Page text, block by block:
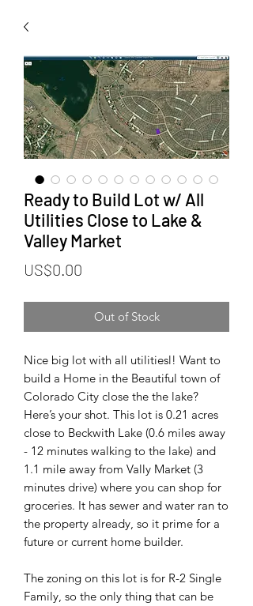
Ready to Build Lot w/ All
Utilities Close to Lake &
Valley Market
US$0.00
Out of Stock
Nice big lot with all utilitiesl! Want to
build a Home in the Beautiful town of
Colorado City close the the lake?
Here’s your shot. This lot is 0.21 acres
close to Beckwith Lake (0.6 miles away
- 12 minutes walking to the lake) and
1.1 mile away from Vally Market (3
minutes drive) where you can shop for
groceries. It has sewer and water ran to
the property already, so it prime for a
future or current home builder.
The zoning on this lot is for R-2 Single
Family, so the only thing that can be